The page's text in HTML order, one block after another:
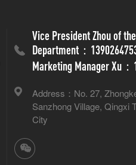
Vice President Zhou of
Department：
Marketing Manager Xu：
Address：No. 27,
Sanzhong Village, Qingxi
City